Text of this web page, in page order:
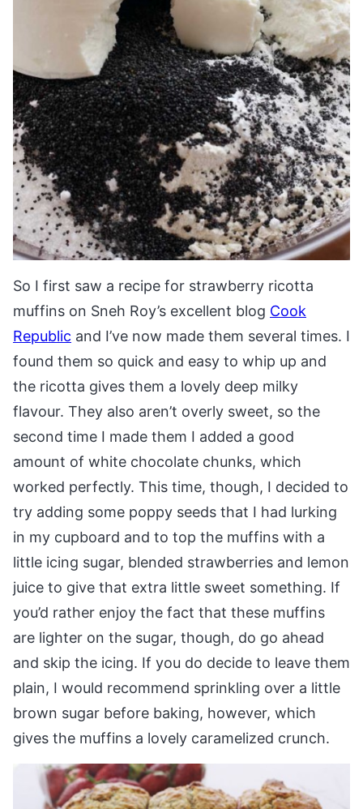
So I first saw a recipe for strawberry ricotta
muffins on Sneh Roy’s excellent blog Cook
Republic and I’ve now made them several times. I
found them so quick and easy to whip up and
the ricotta gives them a lovely deep milky
flavour. They also aren’t overly sweet, so the
second time I made them I added a good
amount of white chocolate chunks, which
worked perfectly. This time, though, I decided to
try adding some poppy seeds that I had lurking
in my cupboard and to top the muffins with a
little icing sugar, blended strawberries and lemon
juice to give that extra little sweet something. If
you’d rather enjoy the fact that these muffins
are lighter on the sugar, though, do go ahead
and skip the icing. If you do decide to leave them
plain, I would recommend sprinkling over a little
brown sugar before baking, however, which
gives the muffins a lovely caramelized crunch.